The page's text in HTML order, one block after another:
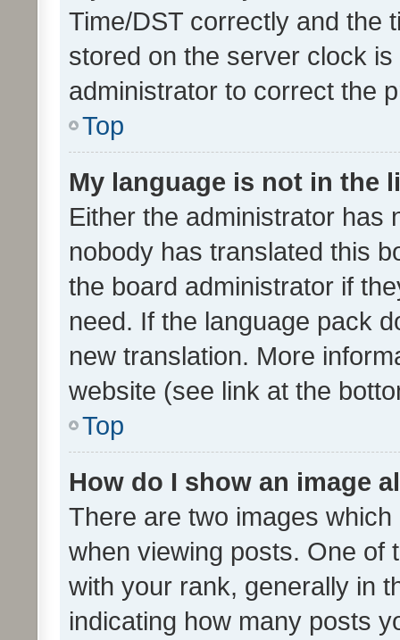
Time/DST correctly and the
stored on the server clock
administrator to correct the
Top
My language is not in the
Either the administrator has
nobody has translated this
the board administrator if
need. If the language pack
new translation. More
website (see link at the
Top
How do I show an image
There are two images
when viewing posts. One of
with your rank, generally in
indicating how many posts